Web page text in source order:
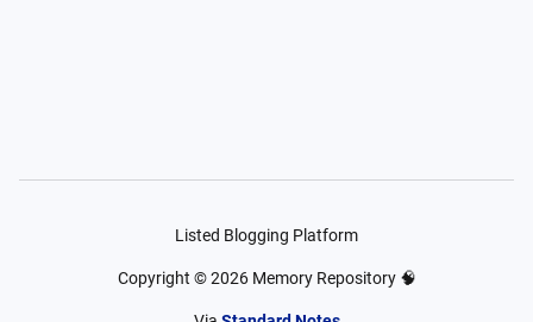
Listed Blogging Platform
Copyright ©2026 Memory Repository 🧠